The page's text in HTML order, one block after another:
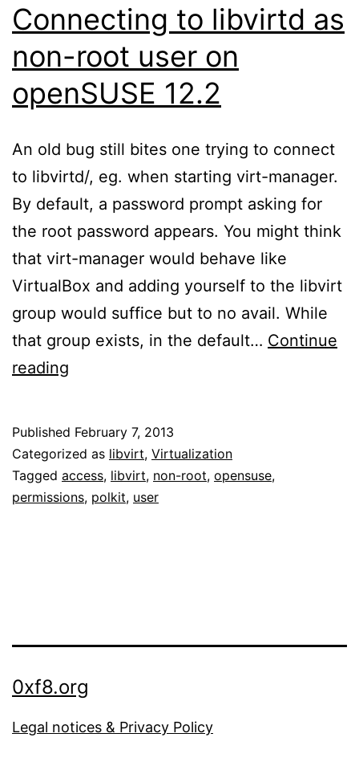
Connecting to libvirtd as
non-root user on
openSUSE 12.2
An old bug still bites one trying to connect
to libvirtd/, eg. when starting virt-manager.
By default, a password prompt asking for
the root password appears. You might think
that virt-manager would behave like
VirtualBox and adding yourself to the libvirt
group would suffice but to no avail. While
that group exists, in the default… Continue
reading
as
non-
root
Published February 7, 2013
Categorized as libvirt, Virtualization
Tagged access, libvirt, non-root, opensuse,
permissions, polkit, user
0xf8.org
Legal notices & Privacy Policy